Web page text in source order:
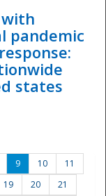
with
pandemic
states
9 10
11
19 20
21